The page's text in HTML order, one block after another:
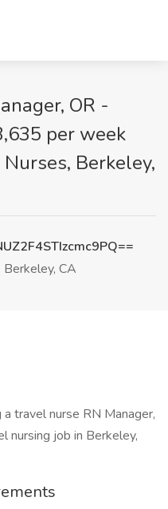
OR -
per week
Berkeley,
Berkeley, CA
travel nurse RN Manager,
nursing job in Berkeley,